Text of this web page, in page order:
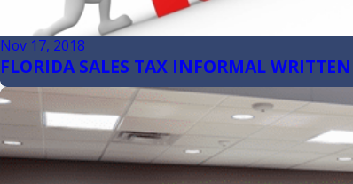
Nov 17, 2018
FLORIDA SALES TAX INFORMAL